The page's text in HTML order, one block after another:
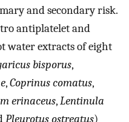
and secondary risk.
antiplatelet and
water extracts of eight
bisporus,
,Coprinuscomatus,
erinaceus,Lentinula
Pleurotusostreatus)